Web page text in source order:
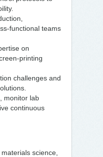
functional teams
on
printing
challenges and
monitor lab
continuous
science,